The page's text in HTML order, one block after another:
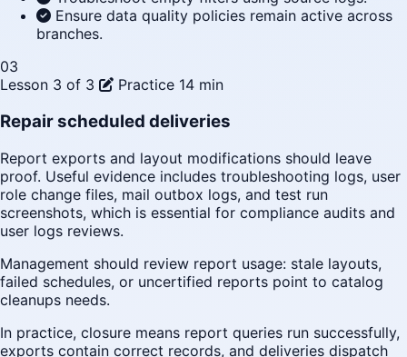
Ensure data quality policies remain active across
branches.
03
Lesson 3 of 3
Practice 14 min
Repair scheduled deliveries
Report exports and layout modifications should leave
proof. Useful evidence includes troubleshooting logs, user
role change files, mail outbox logs, and test run
screenshots, which is essential for compliance audits and
user logs reviews.
Management should review report usage: stale layouts,
failed schedules, or uncertified reports point to catalog
cleanups needs.
In practice, closure means report queries run successfully,
exports contain correct records, and deliveries dispatch